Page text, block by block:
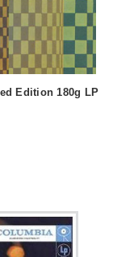
Edition 180g LP